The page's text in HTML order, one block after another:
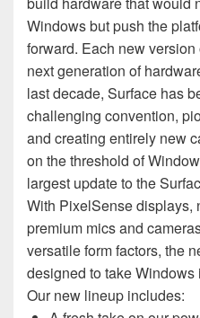
Windows but push the
forward. Each new
next generation of
last decade, Surface has
challenging convention,
and creating entirely new
on the threshold of
largest update to the
With PixelSense displays,
premium mics and
versatile form factors, the
designed to take
Our new lineup includes: